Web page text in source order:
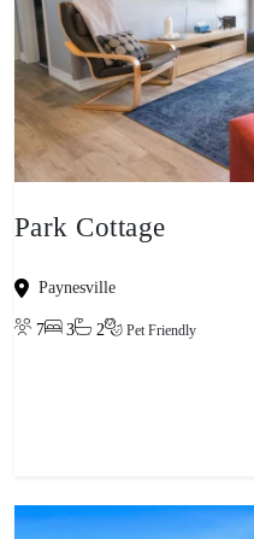
Park Cottage
Paynesville
7 3 2 Pet Friendly